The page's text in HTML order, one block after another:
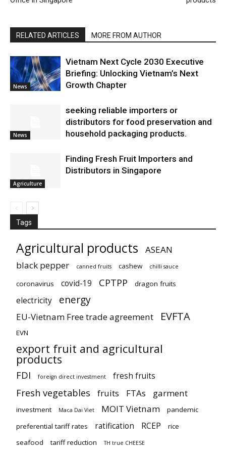
RELATED ARTICLES MORE FROM AUTHOR
News
Vietnam Next Cycle 2030 Executive
Briefing: Unlocking Vietnam’s Next
Growth Chapter
News
seeking reliable importers or
distributors for food preservation and
household packaging products.
Agriculture
Finding Fresh Fruit Importers and
Distributors in Singapore
Tags
Agricultural products
ASEAN
black pepper
canned fruits cashew chilli sauce
coronavirus covid-19 CPTPP dragon fruits
electricity energy
EU-Vietnam Free trade agreement EVFTA
EVN
export fruit and agricultural
products
FDI foreign direct investment fresh fruits
Fresh vegetables fruits FTAs garment
investment Maca Dai Viet MOIT Vietnam
pandemic
preferential tariff rates
ratification RCEP
rice
seafood
tariff reduction TH true CHEESE